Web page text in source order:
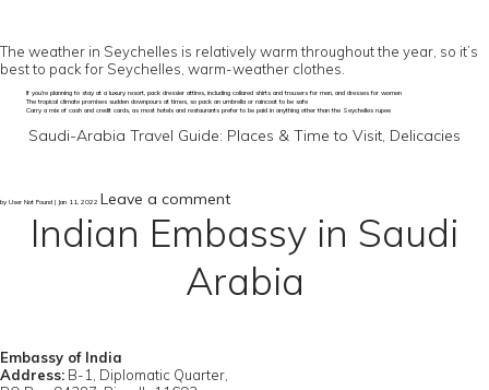
The weather in Seychelles is relatively warm throughout the year, so it’s
best to pack for Seychelles, warm-weather clothes.
If you’re planning to stay at a luxury resort, pack dressier attires, including collared shirts and trousers for men, and dresses for women
The tropical climate promises sudden downpours at times, so pack an umbrella or raincoat to be safe
Carry a mix of cash and credit cards, as most hotels and restaurants prefer to be paid in anything other than the Seychelles rupee
Saudi-Arabia Travel Guide: Places & Time to Visit, Delicacies
by User Not Found | Jan 11, 2022 Leave a comment
Indian Embassy in Saudi
Arabia
Embassy of India
Address: B-1, Diplomatic Quarter,